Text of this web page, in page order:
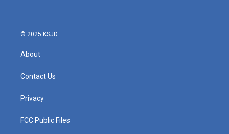
© 2025 KSJD
About
Contact Us
Privacy
FCC Public Files